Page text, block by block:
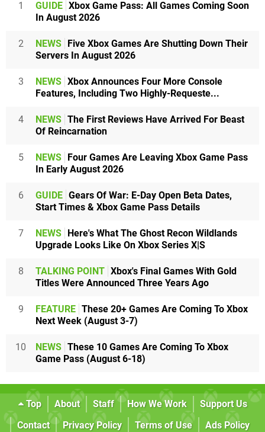
1 GUIDE Xbox Game Pass: All Games Coming Soon
In August 2026
2 NEWS
Five Xbox Games Are Shutting Down Their
Servers In August 2026
3 NEWS Xbox Announces Four More Console
Features, Including Two Highly-Requeste...
4 NEWS The First Reviews Have Arrived For Beast
Of Reincarnation
5 NEWS
Four Games Are Leaving Xbox Game Pass
In Early August 2026
6 GUIDE Gears Of War: E-Day Open Beta Dates,
Start Times & Xbox Game Pass Details
7 NEWS
Here's What The Ghost Recon Wildlands
Upgrade Looks Like On Xbox Series X|S
8 TALKING POINT Xbox's Final Games With Gold
Titles Were Announced Three Years Ago
9 FEATURE These 20+ Games Are Coming To Xbox
Next Week (August 3-7)
10 NEWS These 10 Games Are Coming To Xbox
Game Pass (August 6-18)
Top About Staff How We Work
Support Us
Contact
Privacy Policy Terms of Use
Ads Policy